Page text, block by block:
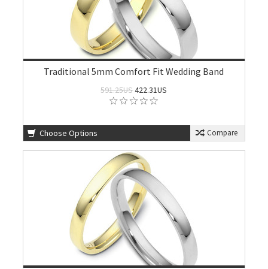
Traditional 5mm Comfort Fit Wedding Band
591.25US422.31US
Choose Options Compare